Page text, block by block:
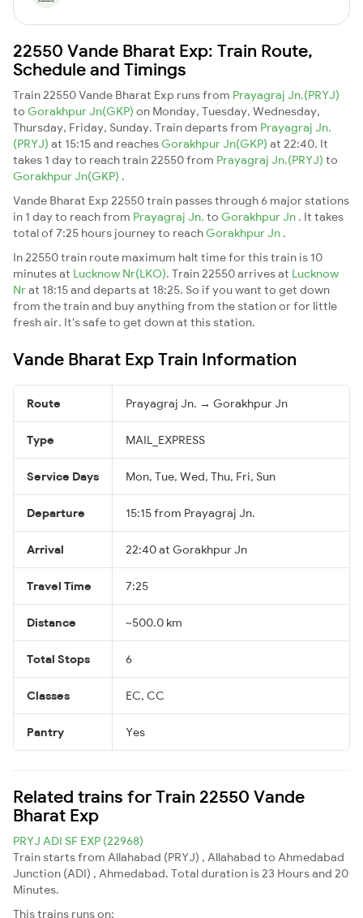
22550 Vande Bharat Exp: Train Route,
Schedule and Timings
Train 22550 Vande Bharat Exp runs from Prayagraj Jn.(PRYJ)
to Gorakhpur Jn(GKP) on Monday, Tuesday, Wednesday,
Thursday, Friday, Sunday. Train departs from Prayagraj Jn.
(PRYJ) at 15:15 and reaches Gorakhpur Jn(GKP) at 22:40. It
takes 1 day to reach train 22550 from Prayagraj Jn.(PRYJ) to
Gorakhpur Jn(GKP) .
Vande Bharat Exp 22550 train passes through 6 major stations
in 1 day to reach from Prayagraj Jn. to Gorakhpur Jn . It takes
total of 7:25 hours journey to reach Gorakhpur Jn .
In 22550 train route maximum halt time for this train is 10
minutes at Lucknow Nr(LKO). Train 22550 arrives at Lucknow
Nrat 18:15 and departs at 18:25. So if you want to get down
from the train and buy anything from the station or for little
fresh air. It's safe to get down at this station.
Vande Bharat Exp Train Information
Route Prayagraj Jn. → Gorakhpur Jn
Type MAIL_EXPRESS
Service Days Mon, Tue, Wed, Thu, Fri, Sun
Departure 15:15 from Prayagraj Jn.
Arrival 22:40 at Gorakhpur Jn
Travel Time 7:25
Distance ~500.0 km
Total Stops 6
Classes EC, CC
Pantry Yes
Related trains for Train 22550 Vande
Bharat Exp
PRYJ ADI SF EXP (22968)
Train starts from Allahabad (PRYJ) , Allahabad to Ahmedabad
Junction (ADI) , Ahmedabad. Total duration is 23 Hours and 20
Minutes.
This trains runs on: